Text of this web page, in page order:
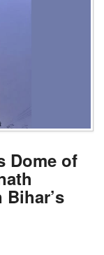
Dome of
Bihar’s